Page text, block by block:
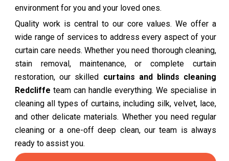
environment for you and your loved ones.
Quality work is central to our core values. We offer a
wide range of services to address every aspect of your
curtain care needs. Whether you need thorough cleaning,
stain removal, maintenance, or complete curtain
restoration, our skilled curtains and blinds cleaning
Redcliffe team can handle everything. We specialise in
cleaning all types of curtains, including silk, velvet, lace,
and other delicate materials. Whether you need regular
cleaning or a one-off deep clean, our team is always
ready to assist you.